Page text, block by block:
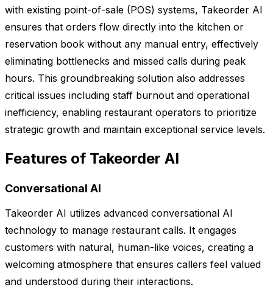
with existing point-of-sale (POS) systems, Takeorder AI
ensures that orders flow directly into the kitchen or
reservation book without any manual entry, effectively
eliminating bottlenecks and missed calls during peak
hours. This groundbreaking solution also addresses
critical issues including staff burnout and operational
inefficiency, enabling restaurant operators to prioritize
strategic growth and maintain exceptional service levels.
Features of Takeorder AI
Conversational AI
Takeorder AI utilizes advanced conversational AI
technology to manage restaurant calls. It engages
customers with natural, human-like voices, creating a
welcoming atmosphere that ensures callers feel valued
and understood during their interactions.